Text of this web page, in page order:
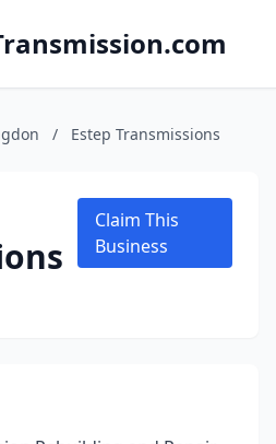
/ Estep Transmissions
Claim This
Business